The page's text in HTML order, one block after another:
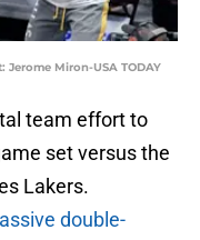
Miron-USA TODAY
team effort to
set versus the
Lakers.
double-